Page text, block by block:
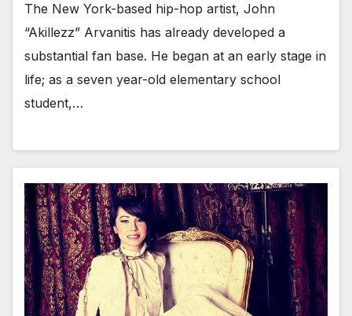
The New York-based hip-hop artist, John
“Akillezz” Arvanitis has already developed a
substantial fan base. He began at an early stage in
life; as a seven year-old elementary school
student,…